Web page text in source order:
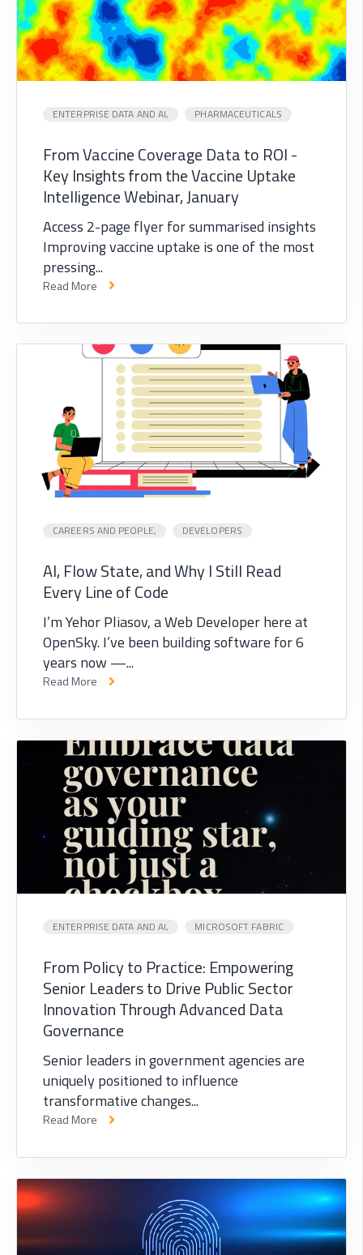
ENTERPRISE DATA AND AI, PHARMACEUTICALS
From Vaccine Coverage Data to ROI -
Key Insights from the Vaccine Uptake
Intelligence Webinar, January
Access 2-page flyer for summarised insights
Improving vaccine uptake is one of the most
pressing...
Read More
CAREERS AND PEOPLE, DEVELOPERS
AI, Flow State, and Why I Still Read
Every Line of Code
I’m Yehor Pliasov, a Web Developer here at
OpenSky. I’ve been building software for 6
years now —...
Read More
ENTERPRISE DATA AND AI, MICROSOFT FABRIC
From Policy to Practice: Empowering
Senior Leaders to Drive Public Sector
Innovation Through Advanced Data
Governance
Senior leaders in government agencies are
uniquely positioned to influence
transformative changes...
Read More